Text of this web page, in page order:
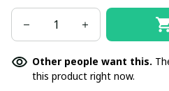
Other people want this.
this product right now.